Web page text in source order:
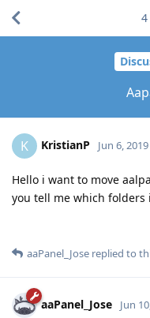
4
K KristianP Jun 6, 2019
Hello i want to move
you tell me which folders
aaPanel_Jose replied to
aaPanel_Jose Jun